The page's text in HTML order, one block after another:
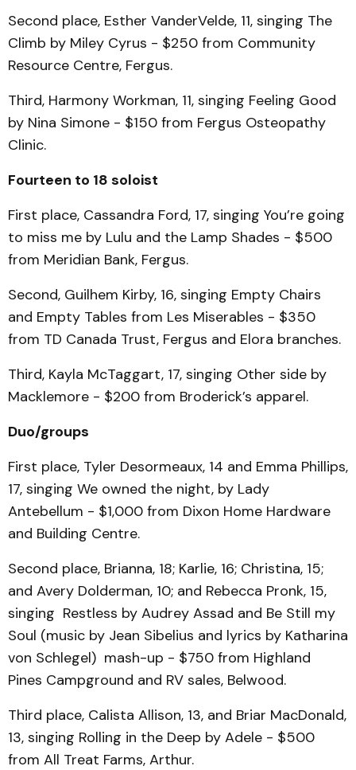
Second place, Esther VanderVelde, 11, singing The
Climb by Miley Cyrus - $250 from Community
Resource Centre, Fergus.
Third, Harmony Workman, 11, singing Feeling Good
by Nina Simone - $150 from Fergus Osteopathy
Clinic.
Fourteen to 18 soloist
First place, Cassandra Ford, 17, singing You’re going
to miss me by Lulu and the Lamp Shades - $500
from Meridian Bank, Fergus.
Second, Guilhem Kirby, 16, singing Empty Chairs
and Empty Tables from Les Miserables - $350
from TD Canada Trust, Fergus and Elora branches.
Third, Kayla McTaggart, 17, singing Other side by
Macklemore - $200 from Broderick’s apparel.
Duo/groups
First place, Tyler Desormeaux, 14 and Emma Phillips,
17, singing We owned the night, by Lady
Antebellum - $1,000 from Dixon Home Hardware
and Building Centre.
Second place, Brianna, 18; Karlie, 16; Christina, 15;
and Avery Dolderman, 10; and Rebecca Pronk, 15,
singing Restless by Audrey Assad and Be Still my
Soul (music by Jean Sibelius and lyrics by Katharina
von Schlegel) mash-up - $750 from Highland
Pines Campground and RV sales, Belwood.
Third place, Calista Allison, 13, and Briar MacDonald,
13, singing Rolling in the Deep by Adele - $500
from All Treat Farms, Arthur.